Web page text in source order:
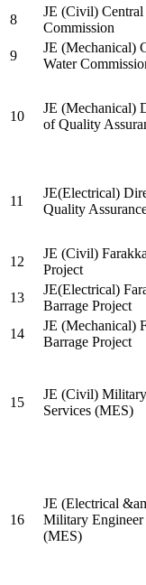
8
JE (Civil) Central
Commission
9
JE (Mechanical)
Water
10
JE (Mechanical)
of Quality
11
JE(Electrical)
Quality
12
JE (Civil)
Project
13
JE(Electrical)
Barrage Project
14
JE (Mechanical)
Barrage Project
15
JE (Civil)
Services (MES)
16
JE (Electrical
Military Engineer
(MES)